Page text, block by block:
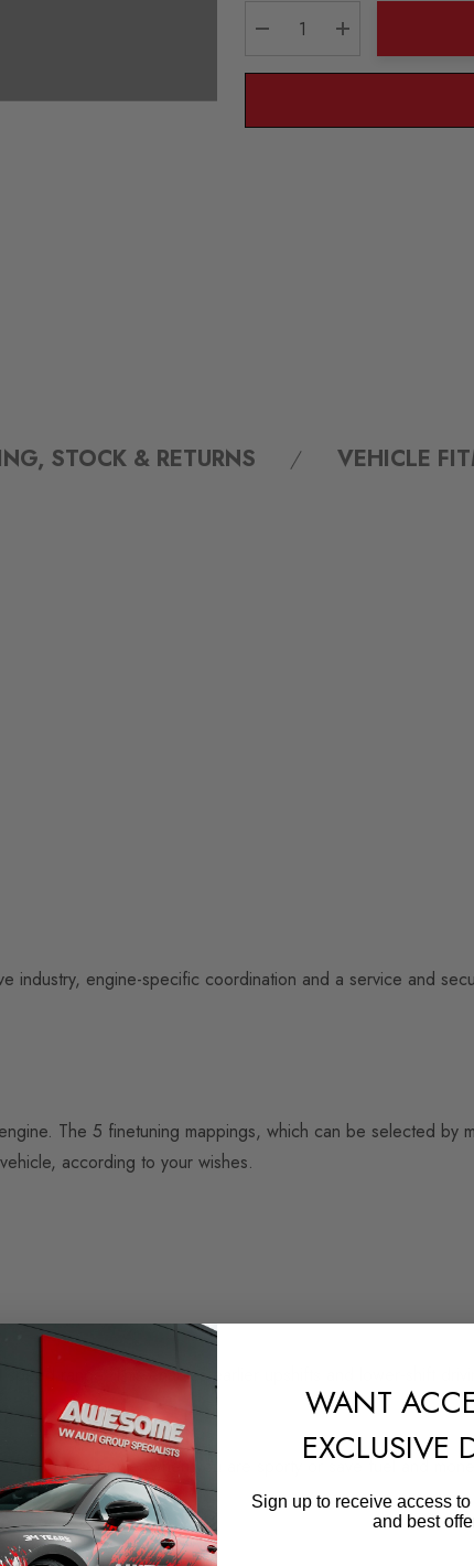
DECREASE QUANTITY:
INCREASE
STOCK & RETURNS VEHICLE
industry, engine-specific coordination and a service and
The 5 finetuning mappings, which can be selected by
according to your wishes.
range. This enables earlier upshifts and lower-shift
more power when you are sporty or save fuel and
WANT
EXCLUSIVE
Sign up to receive access
and best